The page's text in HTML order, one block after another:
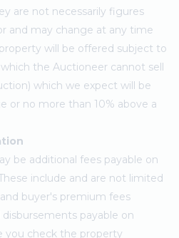
are not necessarily figures
and may change at any time
will be offered subject to
the Auctioneer cannot sell
which we expect will be
or no more than 10% above a
be additional fees payable on
include and are not limited
buyer's premium fees
payable on
you check the property